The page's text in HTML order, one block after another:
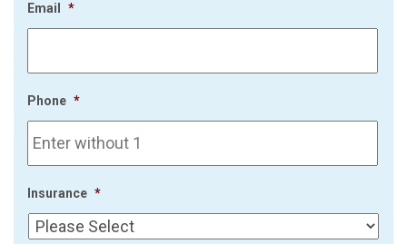
Email *
Phone *
Insurance *